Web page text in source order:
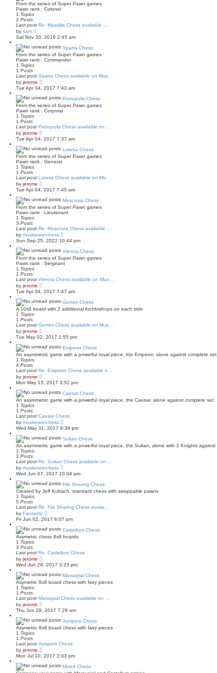
h
e
t
s
p
o
s
From the series of Super Pawn games
Pawn rank : Colonel
1 Topics
2 Posts
Last post Re: Massilia Chess available …
by sam
i
e
w
h
e
t
e
s
p
o
s
Sat Nov 30, 2019 2:45 am
Sparta Chess
From the series of Super Pawn games
Pawn rank : Commander
1 Topics
1 Posts
Last post Sparta Chess available on Mus…
by jerome
e
w
h
e
t
s
p
o
s
Tue Apr 04, 2017 7:43 am
Petropolis Chess
From the series of Super Pawn games
Pawn rank : Corporal
1 Topics
1 Posts
Last post Petropolis Chess available on…
by jerome
e
w
h
e
t
s
p
o
s
Tue Apr 04, 2017 7:37 am
Lutetia Chess
From the series of Super Pawn games
Pawn rank : General
1 Topics
1 Posts
Last post Lutetia Chess available on Mu…
by jerome
e
w
h
e
t
e
s
p
o
s
Tue Apr 04, 2017 7:45 am
Moscovia Chess
From the series of Super Pawn games
Pawn rank : Lieutenant
1 Topics
3 Posts
Last post Re: Moscovia Chess available …
by musketeerchess
i
e
w
t
h
e
t
s
p
o
Sun Sep 25, 2022 10:44 pm
Vienna Chess
From the series of Super Pawn games
Pawn rank : Sergeant
1 Topics
1 Posts
Last post Vienna Chess available on Mus…
by jerome
e
w
h
a
e
t
p
t
Tue Apr 04, 2017 7:47 am
Gemini Chess
A 10x8 board with 2 additional Archbishops on each side
1 Topics
1 Posts
Last post Gemini Chess available on Mus…
by jerome
i
e
w
h
a
e
t
p
t
Tue May 02, 2017 1:55 pm
Emperor Chess
An asymmetric game with a powerful royal piece, the Emperor, alone against complete
1 Topics
4 Posts
Last post Re: Emperor Chess available o…
by jerome
i
e
w
h
a
t
e
t
p
t
Mon May 15, 2017 3:51 pm
Caesar Chess
An asymmetric game with a powerful royal piece, the Caesar, alone against complete set.
1 Topics
1 Posts
Last post Caesar Chess
by musketeerchess
e
w
t
h
a
e
t
p
t
Wed May 31, 2017 9:39 pm
Sultan Chess
An asymmetric game with a powerful royal piece, the Sultan, alone with 2 Knights against
1 Topics
2 Posts
Last post Re: Sultan Chess available on…
by musketeerchess
i
e
w
t
h
a
e
t
p
t
Wed Jun 07, 2017 10:04 pm
File Sharing Chess
Created by Jeff Kubach, standard chess with swappable pawns
1 Topics
5 Posts
Last post Re: File Sharing Chess availa…
by Fantactic
i
e
w
h
a
e
p
t
Fri Jun 02, 2017 8:07 pm
Castellum Chess
Asymetric chess 8x8 boards
1 Topics
3 Posts
Last post Re: Castellum Chess
by jerome
i
e
w
h
a
e
t
p
t
Wed Jun 28, 2017 3:23 pm
Marsupial Chess
Asymetric 8x8 board chess with fairy pieces
1 Topics
1 Posts
Last post Marsupial Chess available on …
by jerome
e
w
h
a
e
t
Thu Jun 29, 2017 7:29 am
Jumpers Chess
Asymetric 8x8 board chess with fairy pieces
1 Topics
1 Posts
Last post Jumpers Chess
by jerome
e
w
Mon Jul 10, 2017 2:03 pm
Mixed Chess